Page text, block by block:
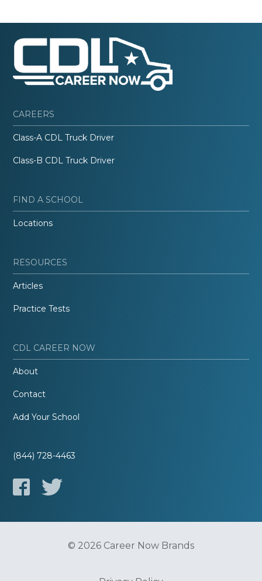
CAREERS
Class-A CDL Truck Driver
Class-B CDL Truck Driver
FIND A SCHOOL
Locations
RESOURCES
Articles
Practice Tests
CDL CAREER NOW
About
Contact
Add Your School
(844) 728-4463
© 2026 Career Now Brands